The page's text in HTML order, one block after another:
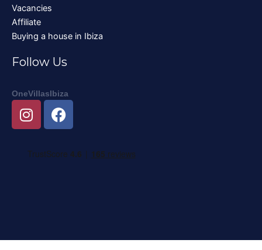
Vacancies
Affiliate
Buying a house in Ibiza
Follow Us
OneVillasIbiza
I
n
t
F
a
e